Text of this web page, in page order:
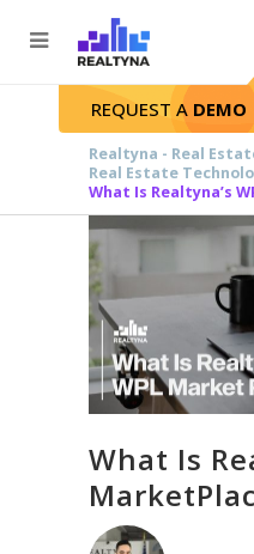
Search
REQUEST A DEMO
Realtyna - Real
Real Estate
What Is Realtyna’s
What Is